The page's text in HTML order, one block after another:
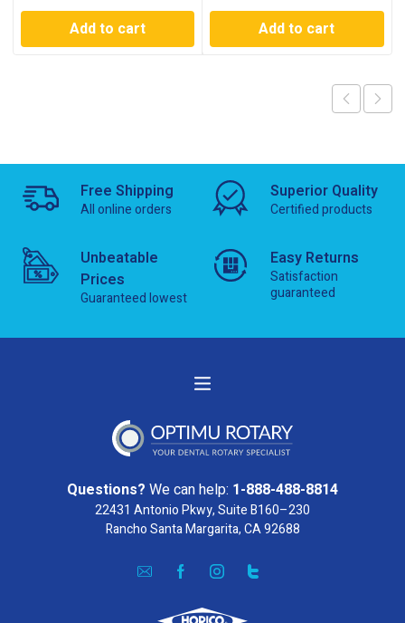
Add to cart
Add to cart
Free Shipping
All online orders
Superior Quality
Certified products
Unbeatable
Prices
Guaranteed lowest
Easy Returns
Satisfaction
guaranteed
Questions? We can help: 1-888-488-8814
22431 Antonio Pkwy, Suite B160–230
Rancho Santa Margarita, CA 92688